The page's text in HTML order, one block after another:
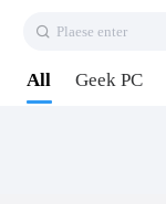
Plaese enter
All Geek PC